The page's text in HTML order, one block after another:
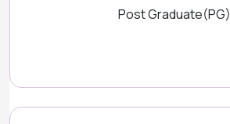
Post Graduate(PG)